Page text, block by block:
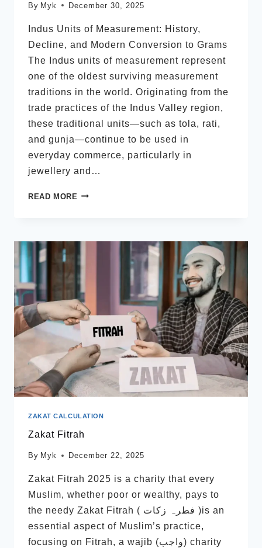
By Myk December 30, 2025
Indus Units of Measurement: History,
Decline, and Modern Conversion to Grams
The Indus units of measurement represent
one of the oldest surviving measurement
traditions in the world. Originating from the
trade practices of the Indus Valley region,
these traditional units—such as tola, rati,
and gunja—continue to be used in
everyday commerce, particularly in
jewellery and…
READ MORE INDUS
ZAKAT CALCULATION
Zakat Fitrah
By Myk December 22, 2025
Zakat Fitrah 2025 is a charity that every
Muslim, whether poor or wealthy, pays to
the needy Zakat Fitrah ( فطرہ زکات )is an
essential aspect of Muslim’s practice,
focusing on Fitrah, a wajib (واجب) charity